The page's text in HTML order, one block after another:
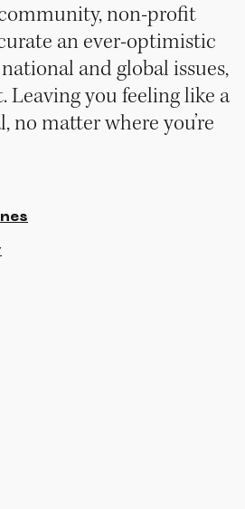
non-profit
an ever-optimistic
and global issues,
Leaving you feeling like a
no matter where you’re